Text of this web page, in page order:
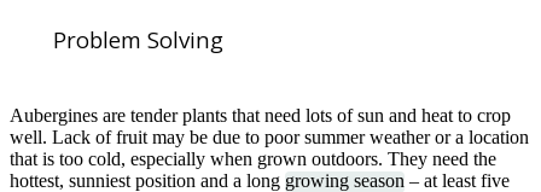
Problem Solving
Aubergines are tender plants that need lots of sun and heat to crop
well. Lack of fruit may be due to poor summer weather or a location
that is too cold, especially when grown outdoors. They need the
hottest, sunniest position and a long growing season – at least five